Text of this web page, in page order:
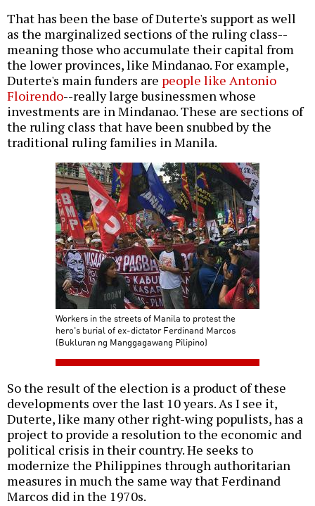
That has been the base of Duterte's support as well
as the marginalized sections of the ruling class--
meaning those who accumulate their capital from
the lower provinces, like Mindanao. For example,
Duterte's main funders are people like Antonio
Floirendo--really large businessmen whose
investments are in Mindanao. These are sections of
the ruling class that have been snubbed by the
traditional ruling families in Manila.
Workers in the streets of Manila to protest the
hero's burial of ex-dictator Ferdinand Marcos
(Bukluran ng Manggagawang Pilipino)
So the result of the election is a product of these
developments over the last 10 years. As I see it,
Duterte, like many other right-wing populists, has a
project to provide a resolution to the economic and
political crisis in their country. He seeks to
modernize the Philippines through authoritarian
measures in much the same way that Ferdinand
Marcos did in the 1970s.